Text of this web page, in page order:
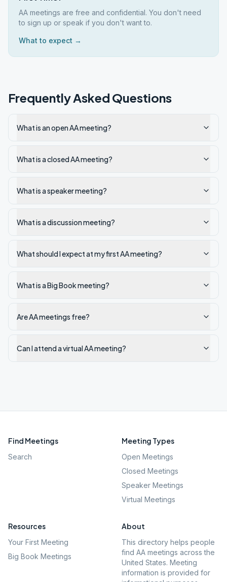
AA meetings are free and confidential. You don't need
to sign up or speak if you don't want to.
What to expect →
Frequently Asked Questions
What is an open AA meeting?
What is a closed AA meeting?
What is a speaker meeting?
What is a discussion meeting?
What should I expect at my first AA meeting?
What is a Big Book meeting?
Are AA meetings free?
Can I attend a virtual AA meeting?
Find Meetings
Search
Meeting Types
Open Meetings
Closed Meetings
Speaker Meetings
Virtual Meetings
Resources
Your First Meeting
Big Book Meetings
About
This directory helps people
find AA meetings across the
United States. Meeting
information is provided for